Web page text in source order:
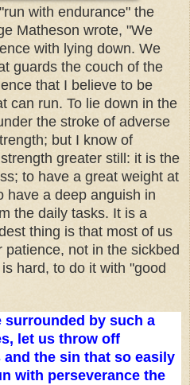
with endurance" the
Matheson wrote, "We
with lying down. We
guards the couch of the
that I believe to be
can run. To lie down in the
the stroke of adverse
but I know of
greater still: it is the
to have a great weight at
have a deep anguish in
the daily tasks. It is a
thing is that most of us
not in the sickbed
hard, to do it with "good
surrounded by such a
let us throw off
the sin that so easily
with perseverance the